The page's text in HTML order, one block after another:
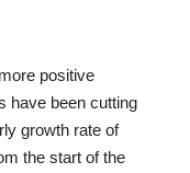
positive
have been cutting
growth rate of
the start of the